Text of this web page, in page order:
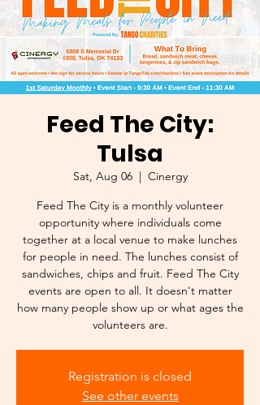
Feed The City:
Tulsa
Sat, Aug 06
  |
Cinergy
Feed The City is a monthly volunteer
opportunity where individuals come
together at a local venue to make lunches
for people in need. The lunches consist of
sandwiches, chips and fruit. Feed The City
events are open to all. It doesn't matter
how many people show up or what ages the
volunteers are.
Registration is closed
See other events